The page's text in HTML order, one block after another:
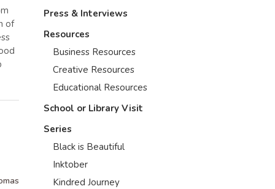
of
Press & Interviews
Resources
Business Resources
Creative Resources
Educational Resources
School or Library Visit
Series
Black is Beautiful
Inktober
Kindred Journey